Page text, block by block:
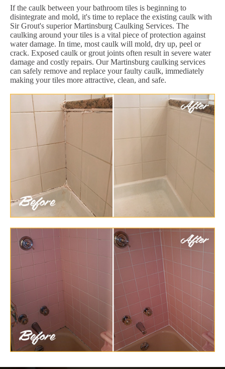
If the caulk between your bathroom tiles is beginning to
disintegrate and mold, it's time to replace the existing caulk with
Sir Grout's superior Martinsburg Caulking Services. The
caulking around your tiles is a vital piece of protection against
water damage. In time, most caulk will mold, dry up, peel or
crack. Exposed caulk or grout joints often result in severe water
damage and costly repairs. Our Martinsburg caulking services
can safely remove and replace your faulty caulk, immediately
making your tiles more attractive, clean, and safe.